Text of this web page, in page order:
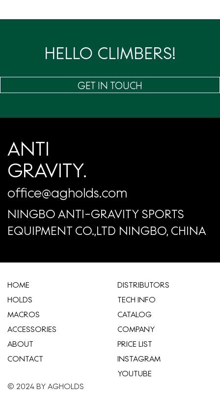
HELLO CLIMBERS!
GET IN TOUCH
ANTI
GRAVITY.
office@agholds.com
NINGBO ANTI-GRAVITY SPORTS
EQUIPMENT CO.,LTD NINGBO, CHINA
HOME
HOLDS
MACROS
ACCESSORIES
ABOUT
CONTACT
​DISTRIBUTORS
TECH INFO
CATALOG
COMPANY
​PRICE LIST
INSTAGRAM
YOUTUBE
© 2024 BY AGHOLDS